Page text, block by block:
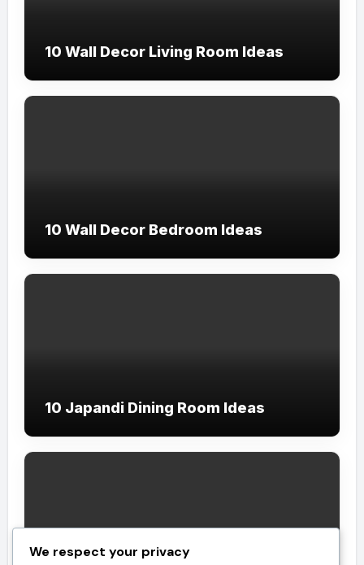
10 Wall Decor Living Room Ideas
10 Wall Decor Bedroom Ideas
10 Japandi Dining Room Ideas
We respect your privacy